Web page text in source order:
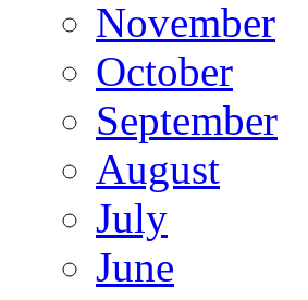
November
October
September
August
July
June